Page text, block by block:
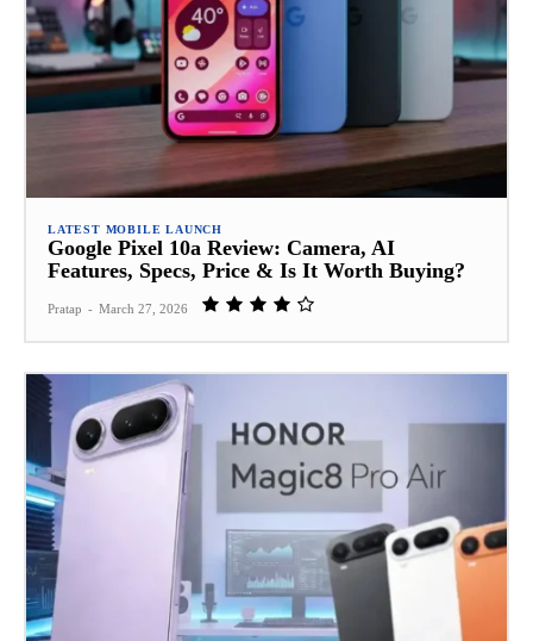
LATEST MOBILE LAUNCH
Google Pixel 10a Review: Camera, AI
Features, Specs, Price & Is It Worth Buying?
Pratap - March 27, 2026